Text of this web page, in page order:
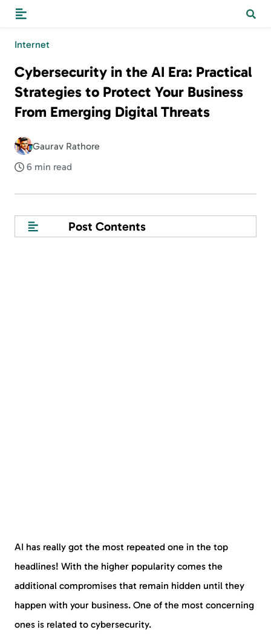
Internet
Cybersecurity in the AI Era: Practical
Strategies to Protect Your Business
From Emerging Digital Threats
Gaurav Rathore
6 min read
Post Contents
AI has really got the most repeated one in the top
headlines! With the higher popularity comes the
additional compromises that remain hidden until they
happen with your business. One of the most concerning
ones is related to cybersecurity.